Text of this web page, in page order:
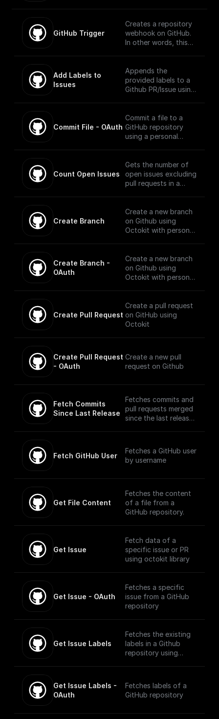
GitHub Trigger
Creates a repository
webhook on GitHub.
In other words, this
is an event on the
provided repository.
Add Labels to
Issues
Appends the
provided labels to a
Github PR/Issue using
Commit File - OAuth
Commit a file to a
GitHub repository
using a personal
branch, file name, and
file content.
Count Open Issues
Gets the number of
open issues excluding
pull requests in a
Create Branch
Create a new branch
on Github using
Octokit with personal
branch, and new
branch name
Create Branch -
OAuth
Create a new branch
on Github using
Octokit with personal
branch, and new
branch name
Create Pull Request
Create a pull request
on GitHub using
Octokit
Create Pull Request
- OAuth
Create a new pull
request on Github
Fetch Commits
Since Last Release
Fetches commits and
pull requests merged
since the last release
Fetch GitHub User
Fetches a GitHub user
by username
Get File Content
Fetches the content
of a file from a
GitHub repository.
Get Issue
Fetch data of a
specific issue or PR
using octokit library
Get Issue - OAuth
Fetches a specific
issue from a GitHub
repository
Get Issue Labels
Fetches the existing
labels in a Github
repository using
Get Issue Labels -
OAuth
Fetches labels of a
GitHub repository